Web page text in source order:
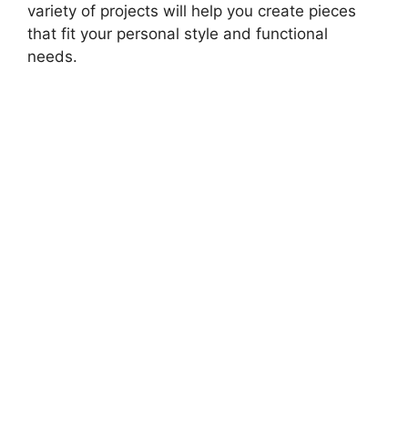
variety of projects will help you create pieces
that fit your personal style and functional
needs.